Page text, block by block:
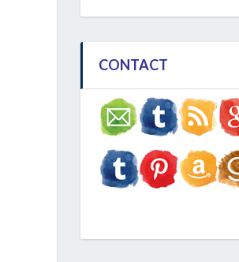
CONTACT